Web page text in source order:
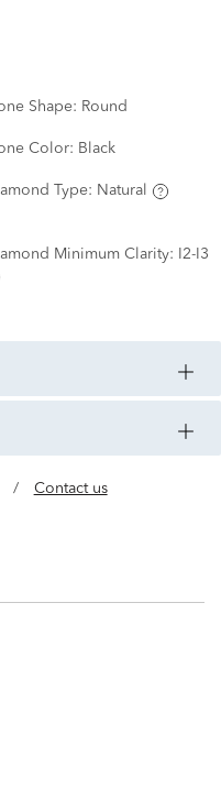
Shape: Round
Color: Black
Type: Natural
Minimum Clarity: I2-I3
/ Contact us